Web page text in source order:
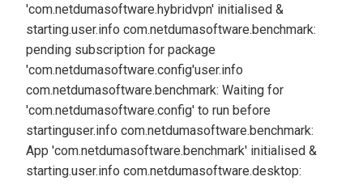
'com.netdumasoftware.hybridvpn' initialised &
starting.user.info com.netdumasoftware.benchmark:
pending subscription for package
'com.netdumasoftware.config'user.info
com.netdumasoftware.benchmark: Waiting for
'com.netdumasoftware.config' to run before
startinguser.info com.netdumasoftware.benchmark:
App 'com.netdumasoftware.benchmark' initialised &
starting.user.info com.netdumasoftware.desktop: